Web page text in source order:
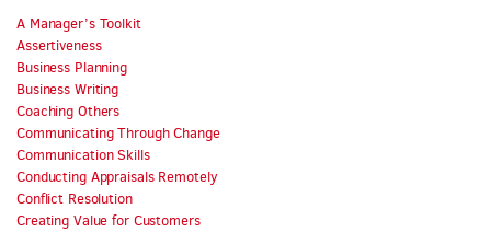
A Manager’s Toolkit
Assertiveness
Business Planning
Business Writing
Coaching Others
Communicating Through Change
Communication Skills
Conducting Appraisals Remotely
Conflict Resolution
Creating Value for Customers